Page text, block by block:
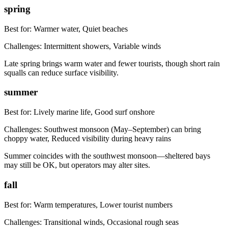
spring
Best for: Warmer water, Quiet beaches
Challenges: Intermittent showers, Variable winds
Late spring brings warm water and fewer tourists, though short rain
squalls can reduce surface visibility.
summer
Best for: Lively marine life, Good surf onshore
Challenges: Southwest monsoon (May–September) can bring
choppy water, Reduced visibility during heavy rains
Summer coincides with the southwest monsoon—sheltered bays
may still be OK, but operators may alter sites.
fall
Best for: Warm temperatures, Lower tourist numbers
Challenges: Transitional winds, Occasional rough seas